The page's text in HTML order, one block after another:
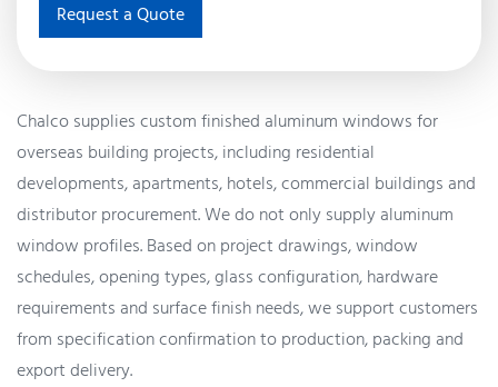
Request a Quote
Chalco supplies custom finished aluminum windows for
overseas building projects, including residential
developments, apartments, hotels, commercial buildings and
distributor procurement. We do not only supply aluminum
window profiles. Based on project drawings, window
schedules, opening types, glass configuration, hardware
requirements and surface finish needs, we support customers
from specification confirmation to production, packing and
export delivery.